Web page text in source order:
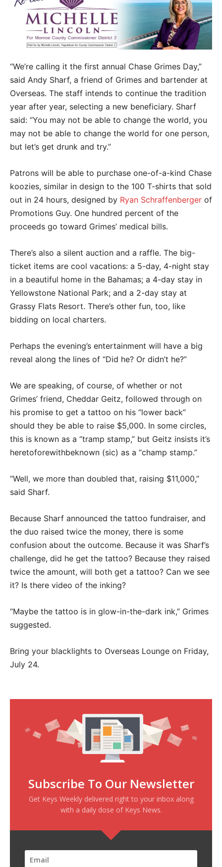
“We’re calling it the first annual Chase Grimes Day,”
said Andy Sharf, a friend of Grimes and bartender at
Overseas. The staff intends to continue the tradition
year after year, selecting a new beneficiary. Sharf
said: “You may not be able to change the world, you
may not be able to change the world for one person,
but let’s get drunk and try.”
Patrons will be able to purchase one-of-a-kind Chase
koozies, similar in design to the 100 T-shirts that sold
out in 24 hours, designed by Ryan Schraffenberger of
Promotions Guy. One hundred percent of the
proceeds go toward Grimes’ medical bills.
There’s also a silent auction and a raffle. The big-
ticket items are cool vacations: a 5-day, 4-night stay
in a beautiful home in the Bahamas; a 4-day stay in
Yellowstone National Park; and a 2-day stay at
Grassy Flats Resort. There’s other fun, too, like
bidding on local charters.
Perhaps the evening’s entertainment will have a big
reveal along the lines of “Did he? Or didn’t he?”
We are speaking, of course, of whether or not
Grimes’ friend, Cheddar Geitz, followed through on
his promise to get a tattoo on his “lower back”
should they be able to raise $5,000. In some circles,
this is known as a “tramp stamp,” but Geitz insists it’s
heretoforewithbeknown (sic) as a “champ stamp.”
“Well, we more than doubled that, raising $11,000,”
said Sharf.
Because Sharf announced the tattoo fundraiser, and
the duo raised twice the money, there is some
confusion about the outcome. Because it was Sharf’s
challenge, did he get the tattoo? Because they raised
twice the amount, will both get a tattoo? Can we see
it? Is there video of the inking?
“Maybe the tattoo is in glow-in-the-dark ink,” Grimes
suggested.
Bring your blacklights to Overseas Lounge on Friday,
July 24.
Subscribe To Our Newsletter
Get Keys Weekly delivered right to your inbox along
with a daily dose of Keys News.